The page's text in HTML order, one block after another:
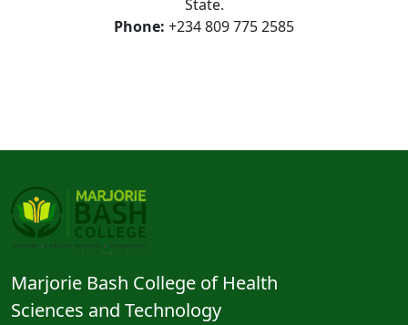
State.
Phone: +234 809 775 2585
Marjorie Bash College of Health
Sciences and Technology